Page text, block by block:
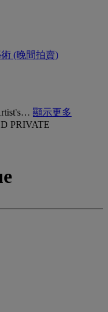
(晚間拍賣)
顯示更多
PRIVATE